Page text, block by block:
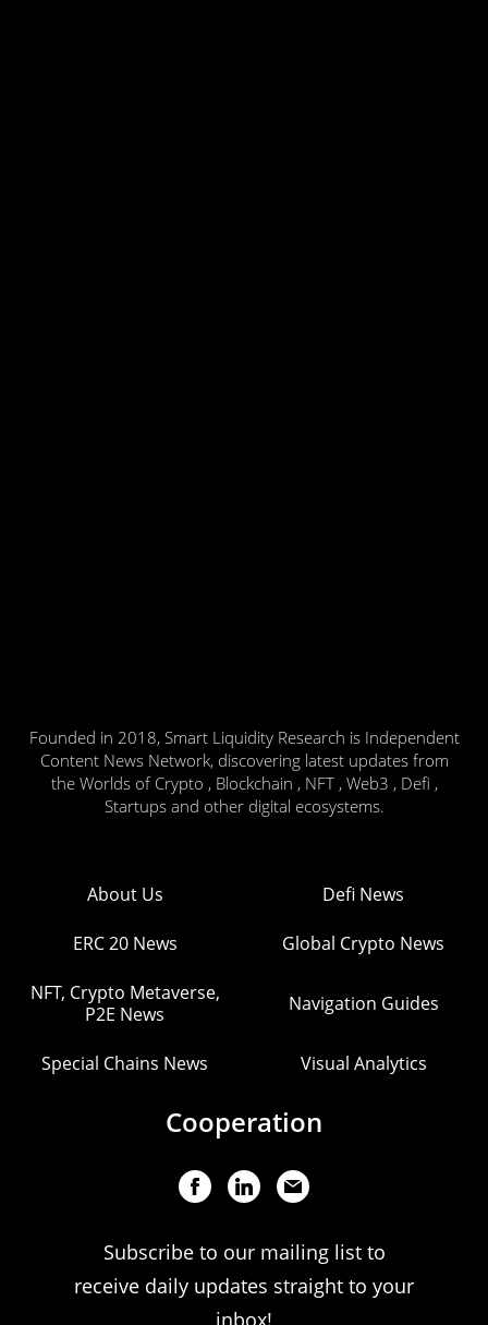
Founded in 2018, Smart Liquidity Research is Independent
Content News Network, discovering latest updates from
the Worlds of Crypto , Blockchain , NFT , Web3 , Defi ,
Startups and other digital ecosystems.
About Us Defi News
ERC 20 News Global Crypto News
NFT, Crypto Metaverse,
P2E News
Navigation Guides
Special Chains News Visual Analytics
Cooperation
Subscribe to our mailing list to
receive daily updates straight to your
inbox!